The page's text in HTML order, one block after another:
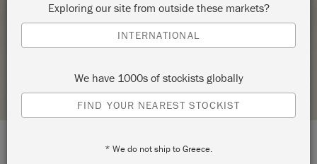
COLOUR & STYLE
LITTLE GEMS INTERIORS
RETAILER PROFILE
Bakers Hall Farm
Exploring our site from outside these markets?
INTERNATIONAL
We have 1000s of stockists globally
FIND YOUR NEAREST STOCKIST
* We do not ship to Greece.